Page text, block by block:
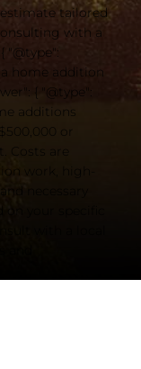
tailored
with a
"@type":
home addition
{ "@type":
additions
or
Costs are
work, high-
necessary
your specific